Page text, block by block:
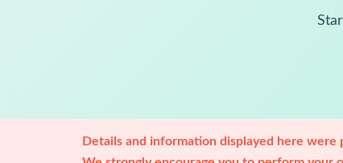
Details and information displayed here